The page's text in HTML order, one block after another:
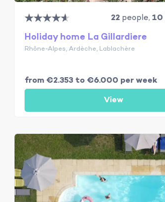
22 people, 10
Holiday home La Gillardiere
Rhône-Alpes, Ardèche, Lablachère
from €2.353 to €6.000 per week
View